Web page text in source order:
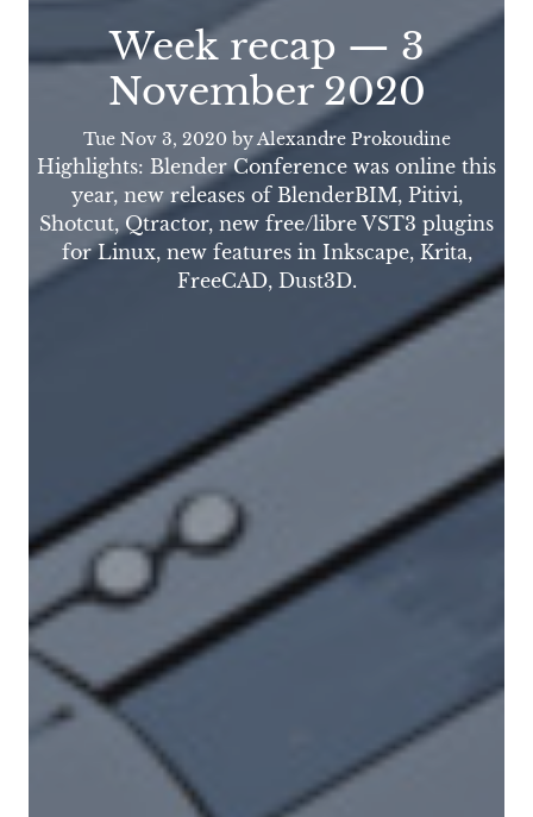
Week recap — 3
November 2020
Tue Nov 3, 2020 by Alexandre Prokoudine
Highlights: Blender Conference was online this
year, new releases of BlenderBIM, Pitivi,
Shotcut, Qtractor, new free/libre VST3 plugins
for Linux, new features in Inkscape, Krita,
FreeCAD, Dust3D.